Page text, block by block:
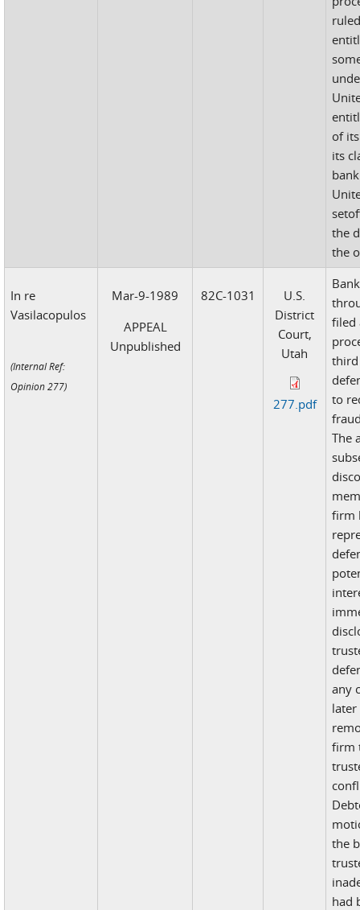
of
its
the
the
In re
Vasilacopulos
(Internal Ref:
Opinion 277)
Mar-9-1989
APPEAL
Unpublished
82C-1031
U.S.
District
Court,
Utah
277.pdf
filed
to
The
firm
any
firm
the
had